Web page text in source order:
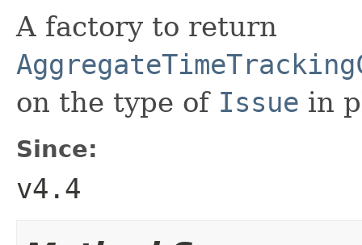
A factory to return
on the type of Issue in
Since:
v4.4